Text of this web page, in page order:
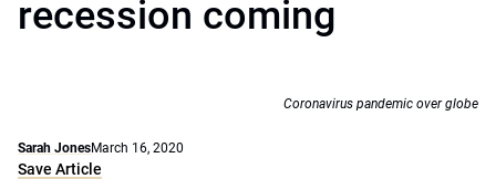
recession coming
Coronavirus pandemic over globe
Sarah JonesMarch 16, 2020
Save Article